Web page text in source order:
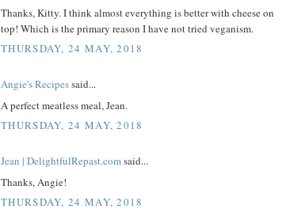
Thanks, Kitty. I think almost everything is better with cheese on
top! Which is the primary reason I have not tried veganism.
THURSDAY, 24 MAY, 2018
Angie's Recipessaid...
A perfect meatless meal, Jean.
THURSDAY, 24 MAY, 2018
Jean | DelightfulRepast.comsaid...
Thanks, Angie!
THURSDAY, 24 MAY, 2018